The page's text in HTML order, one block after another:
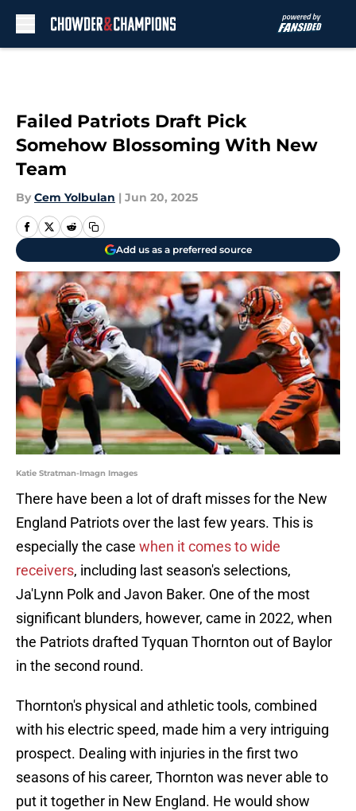
Failed Patriots Draft Pick
Somehow Blossoming With New
Team
By Cem Yolbulan | Jun 20, 2025
Add us as a preferred source
Katie Stratman-Imagn Images
There have been a lot of draft misses for the New
England Patriots over the last few years. This is
especially the case when it comes to wide
receivers, including last season's selections,
Ja'Lynn Polk and Javon Baker. One of the most
significant blunders, however, came in 2022, when
the Patriots drafted Tyquan Thornton out of Baylor
in the second round.
Thornton's physical and athletic tools, combined
with his electric speed, made him a very intriguing
prospect. Dealing with injuries in the first two
seasons of his career, Thornton was never able to
put it together in New England. He would show